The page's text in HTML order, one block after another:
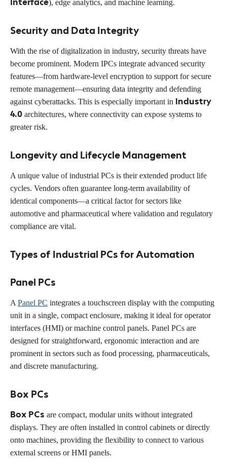
), edge analytics, and machine learning.
Security and Data Integrity
With the rise of digitalization in industry, security threats have
become prominent. Modern IPCs integrate advanced security
features—from hardware-level encryption to support for secure
remote management—ensuring data integrity and defending
against cyberattacks. This is especially important in Industry
4.0 architectures, where connectivity can expose systems to
greater risk.
Longevity and Lifecycle Management
A unique value of industrial PCs is their extended product life
cycles. Vendors often guarantee long-term availability of
identical components—a critical factor for sectors like
automotive and pharmaceutical where validation and regulatory
compliance are vital.
Types of Industrial PCs for Automation
Panel PCs
A Panel PC integrates a touchscreen display with the computing
unit in a single, compact enclosure, making it ideal for operator
interfaces (HMI) or machine control panels. Panel PCs are
designed for straightforward, ergonomic interaction and are
prominent in sectors such as food processing, pharmaceuticals,
and discrete manufacturing.
Box PCs
Box PCs are compact, modular units without integrated
displays. They are often installed in control cabinets or directly
onto machines, providing the flexibility to connect to various
external screens or HMI panels.